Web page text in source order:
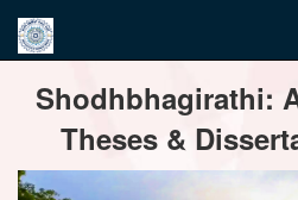
navigationShodhbhagirathi:
Theses &